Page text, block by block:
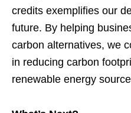
credits exemplifies our
future. By helping
carbon alternatives, we
in reducing carbon
renewable energy